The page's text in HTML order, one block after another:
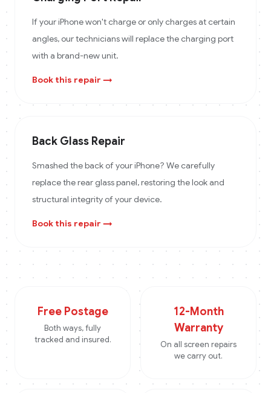
If your iPhone won't charge or only charges at certain
angles, our technicians will replace the charging port
with a brand-new unit.
Book this repair →
Back Glass Repair
Smashed the back of your iPhone? We carefully
replace the rear glass panel, restoring the look and
structural integrity of your device.
Book this repair →
Free Postage
Both ways, fully
tracked and insured.
12-Month
Warranty
On all screen repairs
we carry out.